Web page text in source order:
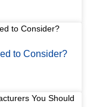
to Consider?